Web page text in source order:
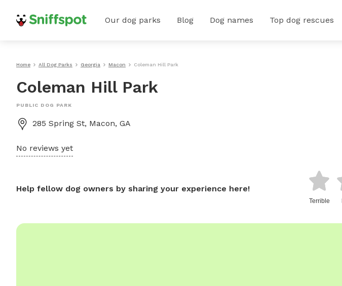
Our dog parks Blog Dog names Top dog rescues
Home All Dog Parks Georgia Macon Coleman Hill Park
Coleman Hill Park
PUBLIC DOG PARK
285 Spring St, Macon, GA
No reviews yet
Help fellow dog owners by sharing your experience here!
Terrible